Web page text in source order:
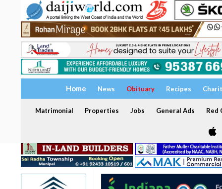
Home News Obituary Recipes
Matrimonial Properties Jobs General Ads Red